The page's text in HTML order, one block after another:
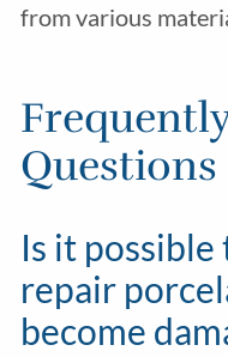
from various
Questions
Is it
repair
become